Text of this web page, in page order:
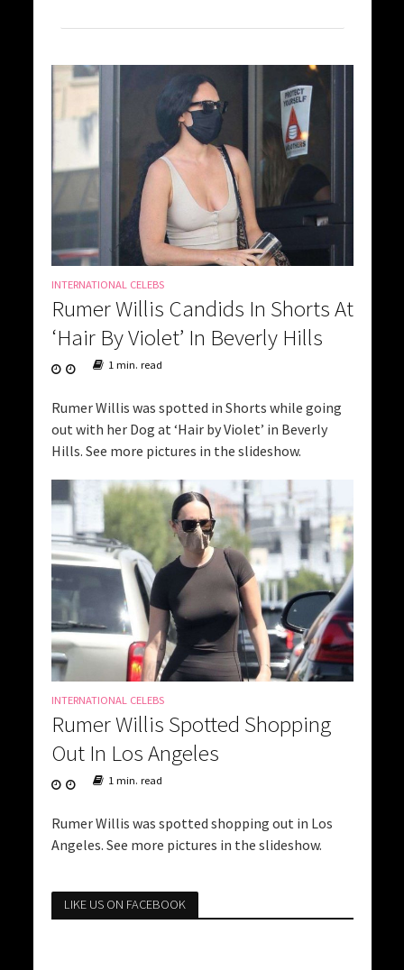
INTERNATIONAL CELEBS
Rumer Willis Candids In Shorts At
‘Hair By Violet’ In Beverly Hills
1 min. read
Rumer Willis was spotted in Shorts while going
out with her Dog at ‘Hair by Violet’ in Beverly
Hills. See more pictures in the slideshow.
INTERNATIONAL CELEBS
Rumer Willis Spotted Shopping
Out In Los Angeles
1 min. read
Rumer Willis was spotted shopping out in Los
Angeles. See more pictures in the slideshow.
LIKE US ON FACEBOOK